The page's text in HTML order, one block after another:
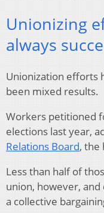
Unionizing
always
Unionization efforts
been mixed results.
Workers petitioned
elections last year,
Relations Board, the
Less than half of
union, however,
a collective